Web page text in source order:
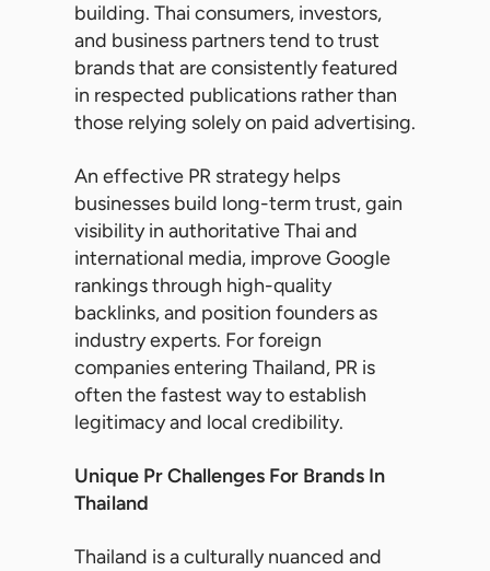
building. Thai consumers, investors,
and business partners tend to trust
brands that are consistently featured
in respected publications rather than
those relying solely on paid advertising.
An effective PR strategy helps
businesses build long-term trust, gain
visibility in authoritative Thai and
international media, improve Google
rankings through high-quality
backlinks, and position founders as
industry experts. For foreign
companies entering Thailand, PR is
often the fastest way to establish
legitimacy and local credibility.
Unique Pr Challenges For Brands In
Thailand
Thailand is a culturally nuanced and